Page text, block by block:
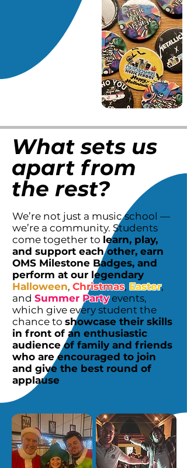
What sets us
apart from
the rest?
We’re not just a music school —
we’re a community. Students
come together to learn, play,
and support each other, earn
OMS Milestone Badges, and
perform at our legendary
Halloween, Christmas, Easter,
and Summer Party events,
which give every student the
chance to showcase their skills
in front of an enthusiastic
audience of family and friends
who are encouraged to join
and give the best round of
applause